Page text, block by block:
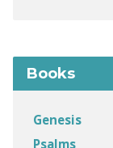
Books
Genesis
Psalms